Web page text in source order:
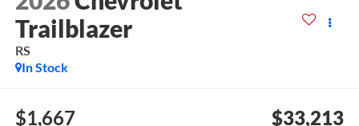
Trailblazer
RS
In Stock
$1,667 $33,213